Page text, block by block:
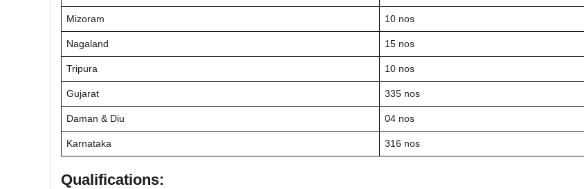
Mizoram 10 nos
Nagaland 15 nos
Tripura 10 nos
Gujarat 335 nos
Daman & Diu 04 nos
Karnataka 316 nos
Qualifications: